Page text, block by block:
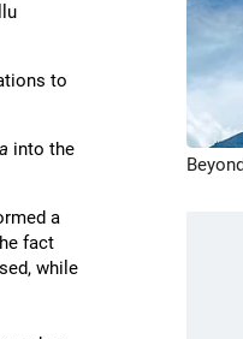
to
into the
a
fact
while